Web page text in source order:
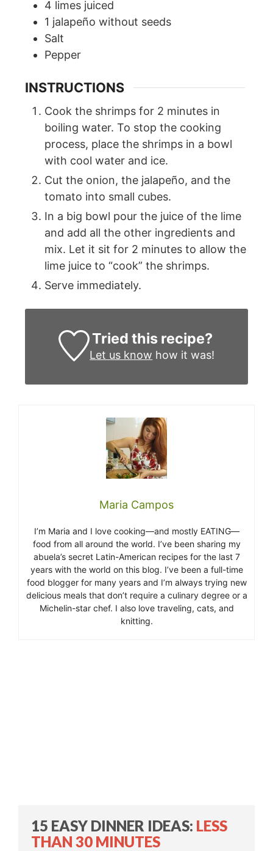
4 limes juiced
1 jalapeño without seeds
Salt
Pepper
INSTRUCTIONS
Cook the shrimps for 2 minutes in
boiling water. To stop the cooking
process, place the shrimps in a bowl
with cool water and ice.
Cut the onion, the jalapeño, and the
tomato into small cubes.
In a big bowl pour the juice of the lime
and add all the other ingredients and
mix. Let it sit for 2 minutes to allow the
lime juice to “cook” the shrimps.
Serve immediately.
Tried this recipe?
Let us know how it was!
Maria Campos
I’m Maria and I love cooking—and mostly EATING—
food from all around the world. I’ve been sharing my
abuela’s secret Latin-American recipes for the last 7
years with the world on this blog. I’ve been a full-time
food blogger for many years and I’m always trying new
delicious meals that don’t require a culinary degree or a
Michelin-star chef. I also love traveling, cats, and
knitting.
15 EASY DINNER IDEAS: LESS
THAN 30 MINUTES